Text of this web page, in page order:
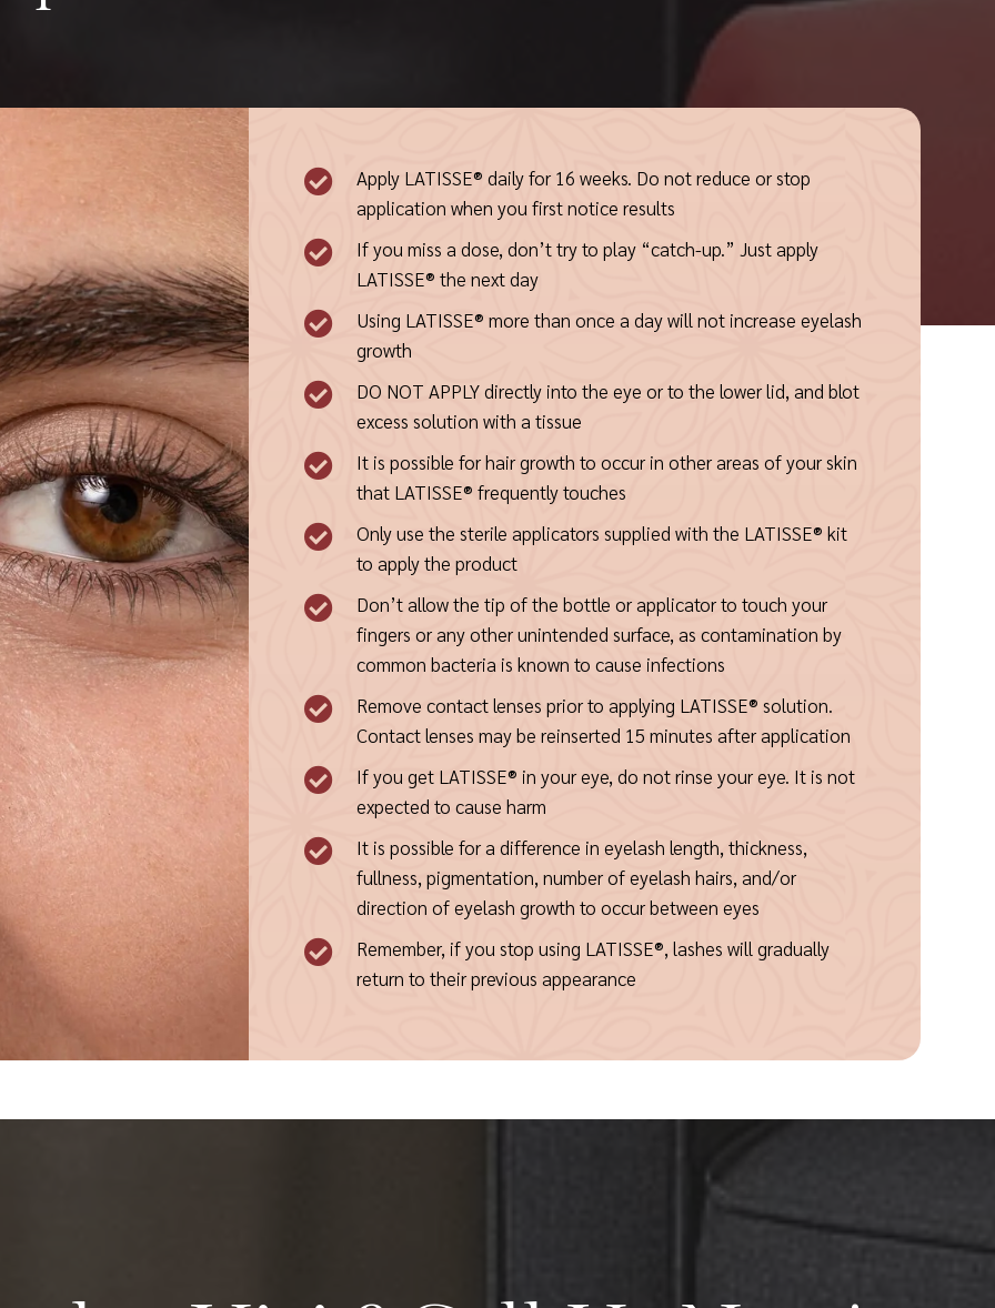

Apply LATISSE® daily for 16 weeks. Do not reduce or stop
application when you first notice results

If you miss a dose, don’t try to play “catch-up.” Just apply
LATISSE® the next day

Using LATISSE® more than once a day will not increase eyelash
growth

DO NOT APPLY directly into the eye or to the lower lid, and blot
excess solution with a tissue

It is possible for hair growth to occur in other areas of your skin
that LATISSE® frequently touches

Only use the sterile applicators supplied with the LATISSE® kit
to apply the product

Don’t allow the tip of the bottle or applicator to touch your
fingers or any other unintended surface, as contamination by
common bacteria is known to cause infections

Remove contact lenses prior to applying LATISSE® solution.
Contact lenses may be reinserted 15 minutes after application

If you get LATISSE® in your eye, do not rinse your eye. It is not
expected to cause harm

It is possible for a difference in eyelash length, thickness,
fullness, pigmentation, number of eyelash hairs, and/or
direction of eyelash growth to occur between eyes

Remember, if you stop using LATISSE®, lashes will gradually
return to their previous appearance